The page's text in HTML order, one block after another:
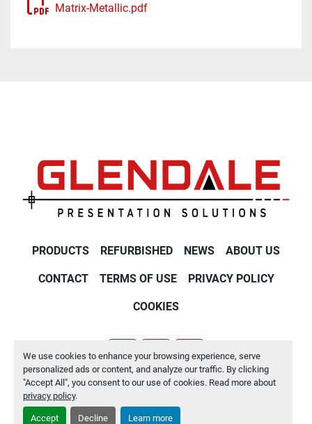
We use cookies to enhance your browsing experience, serve
personalized ads or content, and analyze our traffic. By clicking
"Accept All", you consent to our use of cookies. Read more about
privacy policy.
Accept Decline Learn more
Matrix-Metallic.pdf
PRODUCTS REFURBISHED NEWS ABOUT US
CONTACT TERMS OF USE PRIVACY POLICY
COOKIES
youtubetwitter linkedin
Manage Cookies